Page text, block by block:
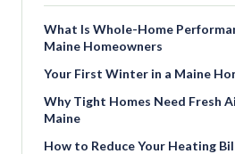
What Is Whole-Home
Maine Homeowners
Your First Winter in a Maine
Why Tight Homes Need Fresh
Maine
How to Reduce Your Heating